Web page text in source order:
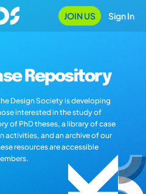
JOIN US Sign In
Repository
Design Society is developing
interested in the study of
of PhD theses, a library of case
activities, and an archive of our
resources are accessible